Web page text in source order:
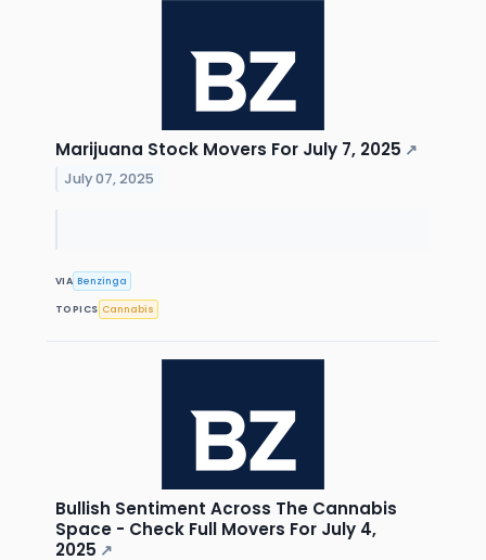
Marijuana Stock Movers For July 7, 2025 ↗
July 07, 2025
VIA Benzinga
TOPICS Cannabis
Bullish Sentiment Across The Cannabis
Space - Check Full Movers For July 4,
2025 ↗